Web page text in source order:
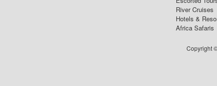
River Cruises
Hotels &
Africa Safaris
Copyright